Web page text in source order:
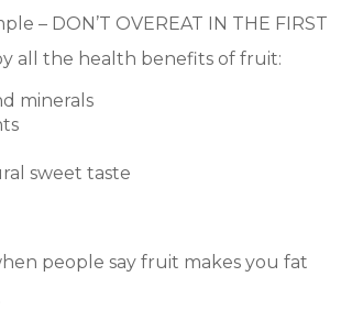
– DON’T OVEREAT IN THE FIRST
all the health benefits of fruit:
minerals
sweet taste
people say fruit makes you fat